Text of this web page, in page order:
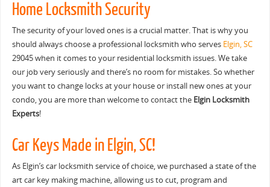
Home Locksmith Security
The security of your loved ones is a crucial matter. That is why you
should always choose a professional locksmith who serves Elgin, SC
29045 when it comes to your residential locksmith issues. We take
our job very seriously and there’s no room for mistakes. So whether
you want to change locks at your house or install new ones at your
condo, you are more than welcome to contact the Elgin Locksmith
Experts!
Car Keys Made in Elgin, SC!
As Elgin’s car locksmith service of choice, we purchased a state of the
art car key making machine, allowing us to cut, program and